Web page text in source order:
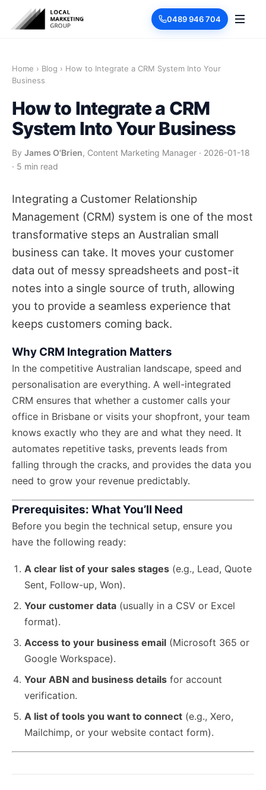
0489 946 704
Home › Blog › How to Integrate a CRM System Into Your
Business
How to Integrate a CRM
System Into Your Business
By James O'Brien, Content Marketing Manager · 2026-01-18
· 5 min read
Integrating a Customer Relationship
Management (CRM) system is one of the most
transformative steps an Australian small
business can take. It moves your customer
data out of messy spreadsheets and post-it
notes into a single source of truth, allowing
you to provide a seamless experience that
keeps customers coming back.
Why CRM Integration Matters
In the competitive Australian landscape, speed and
personalisation are everything. A well-integrated
CRM ensures that whether a customer calls your
office in Brisbane or visits your shopfront, your team
knows exactly who they are and what they need. It
automates repetitive tasks, prevents leads from
falling through the cracks, and provides the data you
need to grow your revenue predictably.
Prerequisites: What You’ll Need
Before you begin the technical setup, ensure you
have the following ready:
A clear list of your sales stages(e.g., Lead, Quote
Sent, Follow-up, Won).
Your customer data(usually in a CSV or Excel
format).
Access to your business email(Microsoft 365 or
Google Workspace).
Your ABN and business detailsfor account
verification.
A list of tools you want to connect(e.g., Xero,
Mailchimp, or your website contact form).